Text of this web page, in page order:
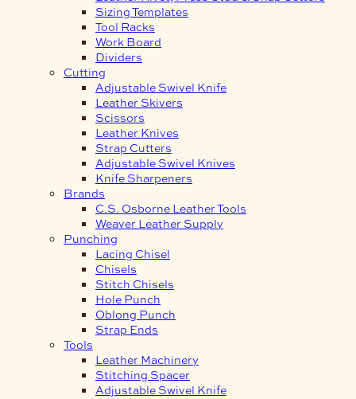
Sizing Templates
Tool Racks
Work Board
Dividers
Cutting
Adjustable Swivel Knife
Leather Skivers
Scissors
Leather Knives
Strap Cutters
Adjustable Swivel Knives
Knife Sharpeners
Brands
C.S. Osborne Leather Tools
Weaver Leather Supply
Punching
Lacing Chisel
Chisels
Stitch Chisels
Hole Punch
Oblong Punch
Strap Ends
Tools
Leather Machinery
Stitching Spacer
Adjustable Swivel Knife